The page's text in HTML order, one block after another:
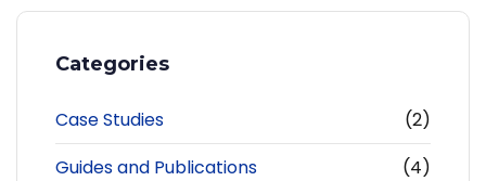
Categories
Case Studies
(2)
Guides and Publications
(4)